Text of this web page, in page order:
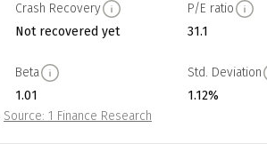
Crash Recovery
Not recovered yet
P/E ratio
31.1
Beta
1.01
Std. Deviation
1.12%
Source: 1 Finance Research